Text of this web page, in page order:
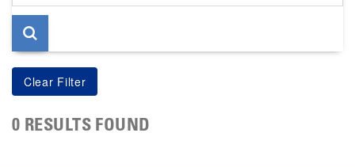
page
0 RESULTS FOUND